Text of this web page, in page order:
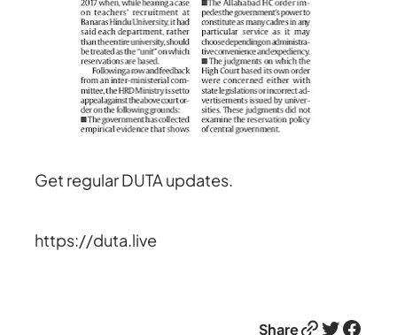
Get regular DUTA updates.
https://duta.live
ShareLink Twitter Facebook